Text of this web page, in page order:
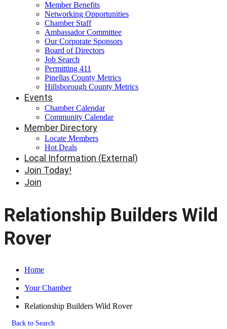
Member Benefits
Networking Opportunities
Chamber Staff
Ambassador Committee
Our Corporate Sponsors
Board of Directors
Job Search
Permitting 411
Pinellas County Metrics
Hillsborough County Metrics
Events
Chamber Calendar
Community Calendar
Member Directory
Locate Members
Hot Deals
Local Information (External)
Join Today!
Join
Relationship Builders Wild
Rover
Home
Your Chamber
Relationship Builders Wild Rover
Back to Search